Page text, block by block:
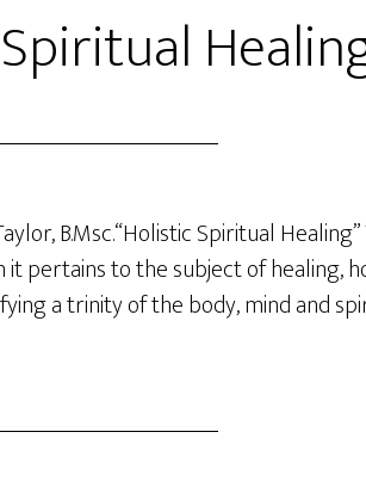
B.Msc.“Holistic Spiritual
pertains to the subject of healing,
a trinity of the body, mind and